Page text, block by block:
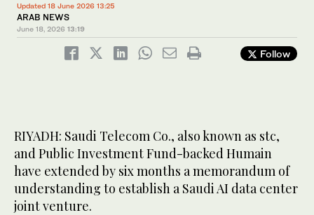
Updated 18 June 2026 13:25
ARAB NEWS
June 18, 2026 13:19
Follow
RIYADH: Saudi Telecom Co., also known as stc,
and Public Investment Fund-backed Humain
have extended by six months a memorandum of
understanding to establish a Saudi AI data center
joint venture.